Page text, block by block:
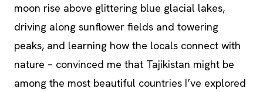
moon rise above glittering blue glacial lakes,
driving along sunflower fields and towering
peaks, and learning how the locals connect with
nature – convinced me that Tajikistan might be
among the most beautiful countries I’ve explored